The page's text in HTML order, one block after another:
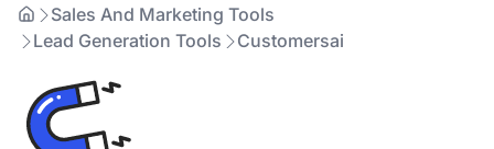
Sales And Marketing Tools
Lead Generation Tools
Customersai